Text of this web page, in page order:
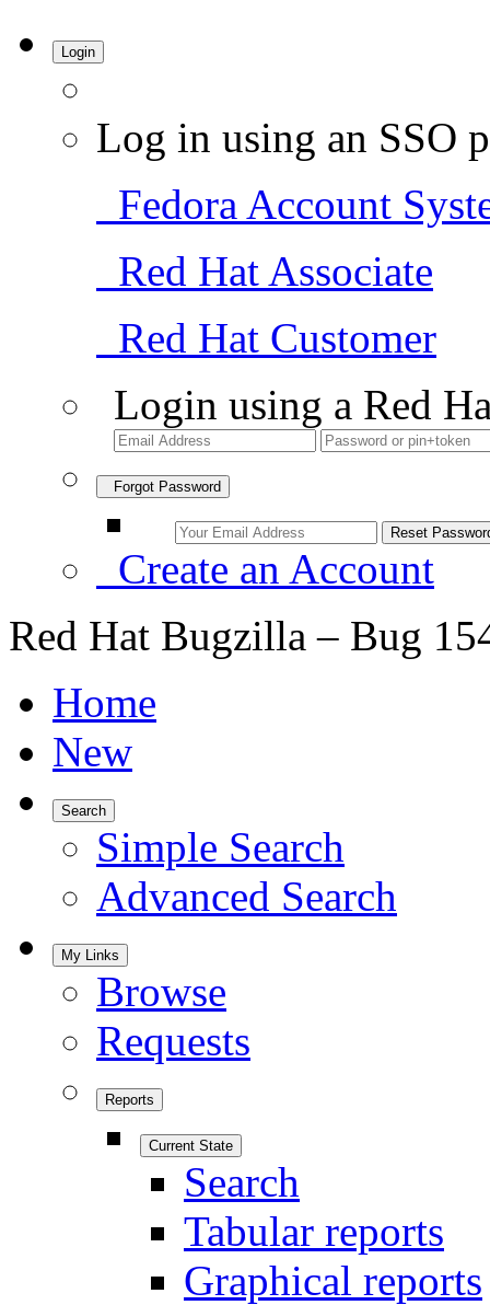
Login
Log in using an SSO
Fedora Account
Red Hat Associate
Red Hat Customer
Login using a Red
Forgot Password
Create an Account
Red Hat Bugzilla – Bug
Home
New
Search
Simple Search
Advanced Search
My Links
Browse
Requests
Reports
Current State
Search
Tabular reports
Graphical reports